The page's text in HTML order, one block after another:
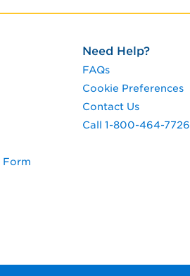
Form
Need Help?
FAQs
Cookie Preferences
Contact Us
Call 1-800-464-7726